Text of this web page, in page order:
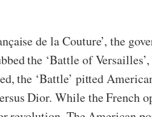
de la Couture’, the
the ‘Battle of
the ‘Battle’ pitted
Dior. While the French